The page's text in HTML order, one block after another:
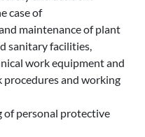
case of
maintenance of plant
sanitary facilities,
work equipment and
and working
of personal protective